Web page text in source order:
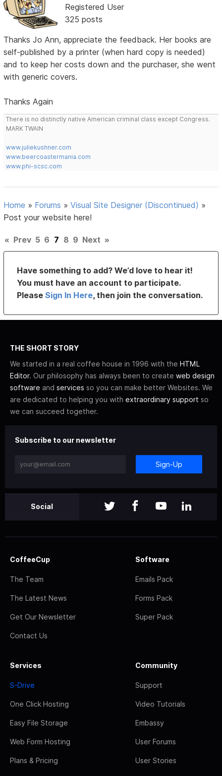
Registered User
325 posts
Thanks Jo Ann, appreciate the feedback. Her books are
self-published by a printer (when hard copy is needed)
and to keep her costs down and the purchaser, she went
with generic covers.
Thanks Again
There is no distinctly native American criminal class except Congress.
MARK TWAIN
www.juliekushner.com
www.beercoastermania.com
www.phi-scsc.com
Home » Forums »Visual Site Designer (Discontinued) »
Post your website here!
« Prev 5 6 7 8 9 Next »
Have something to add? We’d love to hear it!
You must have an account to participate.
PleaseSign In Here, then join the conversation.
THE SHORT STORY
We started in a real coffee house in 1996 with the HTML
Editor. Our philosophy has always been to create web design
software and services so you can make better Websites. We
are dedicated to helping you with extraordinary support so
we can succeed together.
Subscribe to our newsletter
Sign-Up
Social
CoffeeCup
The Team
The Latest News
Get Our Newsletter
Contact Us
Software
Emails Pack
Forms Pack
Super Pack
Services
S-Drive
One Click Hosting
Easy File Storage
Web Form Hosting
Plans & Pricing
Community
Support
Video Tutorials
Embassy
User Forums
User Stories